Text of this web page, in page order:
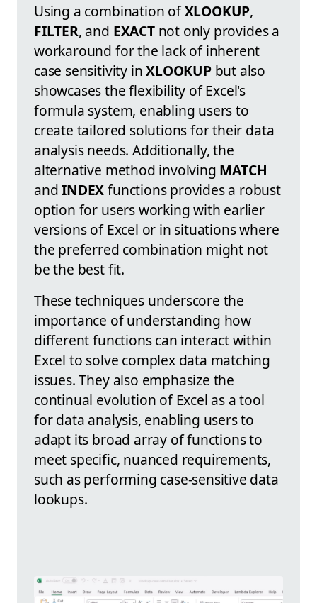
Using a combination ofXLOOKUP,
FILTER, and EXACTnot only provides a
workaround for the lack of inherent
case sensitivity inXLOOKUPbut also
showcases the flexibility of Excel's
formula system, enabling users to
create tailored solutions for their data
analysis needs. Additionally, the
alternative method involving MATCH
andINDEXfunctions provides a robust
option for users working with earlier
versions of Excel or in situations where
the preferred combination might not
be the best fit.
These techniques underscore the
importance of understanding how
different functions can interact within
Excel to solve complex data matching
issues. They also emphasize the
continual evolution of Excel as a tool
for data analysis, enabling users to
adapt its broad array of functions to
meet specific, nuanced requirements,
such as performing case-sensitive data
lookups.